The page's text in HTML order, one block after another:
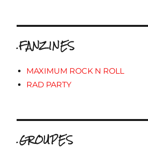
.FANZINES
MAXIMUM ROCK N ROLL
RAD PARTY
.GROUPES